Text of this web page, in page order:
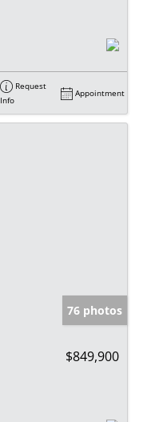
Request
Info
Appointment
76 photos
$849,900